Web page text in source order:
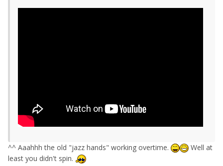
^^ Aaahhh the old "jazz hands" working overtime.
Well at
least you didn't spin.